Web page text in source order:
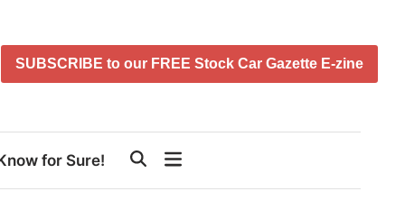
SUBSCRIBE to our FREE Stock Car Gazette E-zine
for Sure!